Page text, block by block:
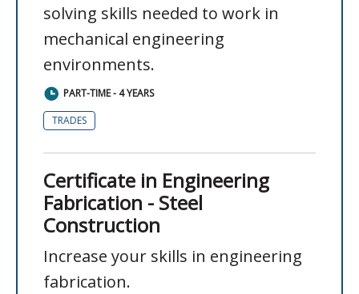
solving skills needed to work in
mechanical engineering
environments.
PART-TIME - 4 YEARS
TRADES
Certificate in Engineering
Fabrication - Steel
Construction
Increase your skills in engineering
fabrication.